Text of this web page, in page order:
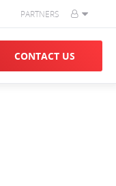
PARTNERS
CONTACT US